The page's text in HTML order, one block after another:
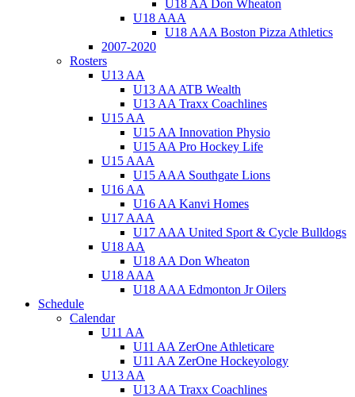
U18 AA Don Wheaton
U18 AAA
U18 AAA Boston Pizza Athletics
2007-2020
Rosters
U13 AA
U13 AA ATB Wealth
U13 AA Traxx Coachlines
U15 AA
U15 AA Innovation Physio
U15 AA Pro Hockey Life
U15 AAA
U15 AAA Southgate Lions
U16 AA
U16 AA Kanvi Homes
U17 AAA
U17 AAA United Sport & Cycle Bulldogs
U18 AA
U18 AA Don Wheaton
U18 AAA
U18 AAA Edmonton Jr Oilers
Schedule
Calendar
U11 AA
U11 AA ZerOne Athleticare
U11 AA ZerOne Hockeyology
U13 AA
U13 AA Traxx Coachlines